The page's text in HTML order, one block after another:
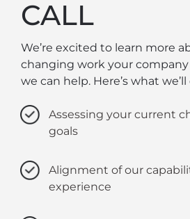
CALL
We’re excited to learn more
changing work your
we can help. Here’s what
Assessing your current
goals
Alignment of our
experience